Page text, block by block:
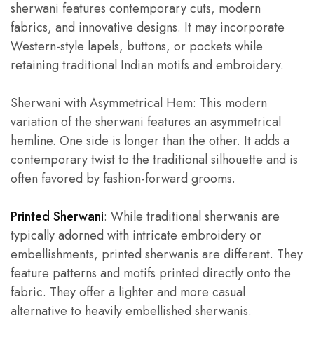
sherwani features contemporary cuts, modern
fabrics, and innovative designs. It may incorporate
Western-style lapels, buttons, or pockets while
retaining traditional Indian motifs and embroidery.
Sherwani with Asymmetrical Hem: This modern
variation of the sherwani features an asymmetrical
hemline. One side is longer than the other. It adds a
contemporary twist to the traditional silhouette and is
often favored by fashion-forward grooms.
Printed Sherwani: While traditional sherwanis are
typically adorned with intricate embroidery or
embellishments, printed sherwanis are different. They
feature patterns and motifs printed directly onto the
fabric. They offer a lighter and more casual
alternative to heavily embellished sherwanis.